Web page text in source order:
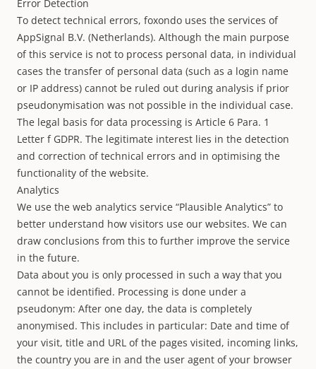
Error Detection
To detect technical errors, foxondo uses the services of
AppSignal B.V. (Netherlands). Although the main purpose
of this service is not to process personal data, in individual
cases the transfer of personal data (such as a login name
or IP address) cannot be ruled out during analysis if prior
pseudonymisation was not possible in the individual case.
The legal basis for data processing is Article 6 Para. 1
Letter f GDPR. The legitimate interest lies in the detection
and correction of technical errors and in optimising the
functionality of the website.
Analytics
We use the web analytics service “Plausible Analytics” to
better understand how visitors use our websites. We can
draw conclusions from this to further improve the service
in the future.
Data about you is only processed in such a way that you
cannot be identified. Processing is done under a
pseudonym: After one day, the data is completely
anonymised. This includes in particular: Date and time of
your visit, title and URL of the pages visited, incoming links,
the country you are in and the user agent of your browser